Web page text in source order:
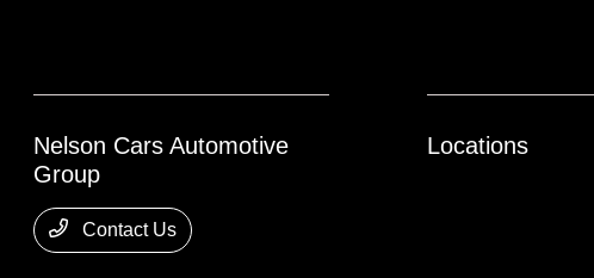
Nelson Cars Automotive
Group
Contact Us
Locations